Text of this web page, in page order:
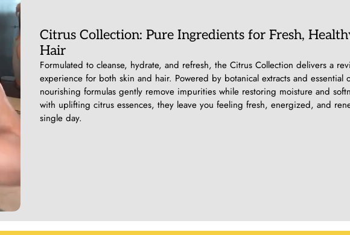
Citrus Collection: Pure Ingredients for Fresh,
Hair
Formulated to cleanse, hydrate, and refresh, the Citrus Collection delivers a
experience for both skin and hair. Powered by botanical extracts and essential
nourishing formulas gently remove impurities while restoring moisture and
with uplifting citrus essences, they leave you feeling fresh, energized, and
single day.